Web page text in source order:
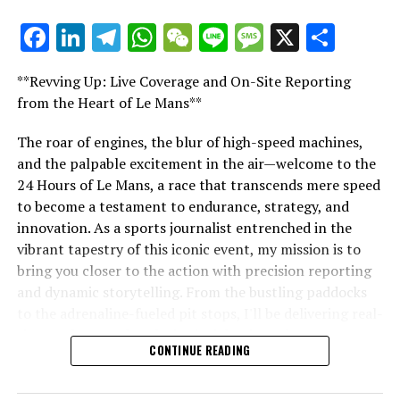
Stay Informed with Crash MotoGP
in whole or in part, is strictly prohibited in any manner.
Crash.Net
RELATED TOPICS:
UP NEXT
Rising Star Lawson Braces for “Daunting” Red Bull
Challenge Against F1 Titan Verstappen
Lewis Hamilton for 2025
"Unveiling Le Mans: A Sports Journalist's
"Unveiling Le Mans: A Sports
Journalist's Comprehensive Guide to
the 24-Hour Race"
Facebook
LinkedIn
Telegram
WhatsApp
WeChat
LineMessage
X
**Revving Up: Live Coverage and On-Site Reporting
from the Heart of Le Mans**
The roar of engines, the blur of high-speed machines,
and the palpable excitement in the air—welcome to the
24 Hours of Le Mans, a race that transcends mere speed
to become a testament to endurance, strategy, and
innovation. As a sports journalist entrenched in the
vibrant tapestry of this iconic event, my mission is to
bring you closer to the action with precision reporting
and dynamic storytelling. From the bustling paddocks
time updates and exclusive insights into the race
dynamics that define this legendary competition. Armed
CONTINUE READING